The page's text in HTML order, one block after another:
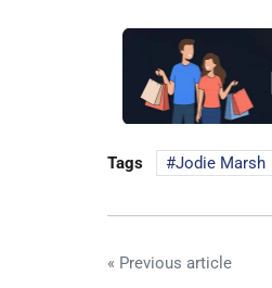
Tags Jodie Marsh
« Previous article